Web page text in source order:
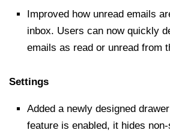
Improved how unread emails
inbox. Users can now quickly
emails as read or unread from
Settings
Added a newly designed
feature is enabled, it hides